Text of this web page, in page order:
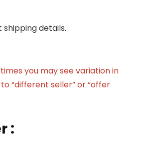
details.
you may see variation in
“different seller” or “offer
: